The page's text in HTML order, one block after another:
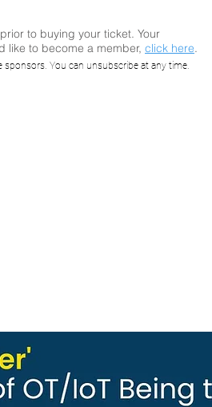
Still
to buying your ticket. Your
like to become a member, click here.
You can unsubscribe at any time.